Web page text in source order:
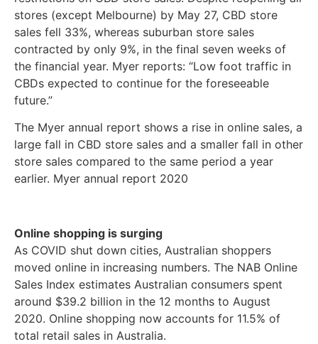
stores (except Melbourne) by May 27, CBD store
sales fell 33%, whereas suburban store sales
contracted by only 9%, in the final seven weeks of
the financial year. Myer reports: “Low foot traffic in
CBDs expected to continue for the foreseeable
future.”
The Myer annual report shows a rise in online sales, a
large fall in CBD store sales and a smaller fall in other
store sales compared to the same period a year
earlier. Myer annual report 2020
Online shopping is surging
As COVID shut down cities, Australian shoppers
moved online in increasing numbers. The NAB Online
Sales Index estimates Australian consumers spent
around $39.2 billion in the 12 months to August
2020. Online shopping now accounts for 11.5% of
total retail sales in Australia.